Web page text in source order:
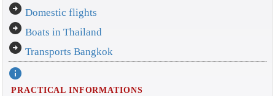
arrow_circle_right Domestic flights
arrow_circle_right Boats in Thailand
arrow_circle_right Transports Bangkok
info
PRACTICAL INFORMATIONS